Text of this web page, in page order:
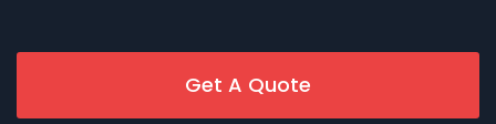
Get A Quote